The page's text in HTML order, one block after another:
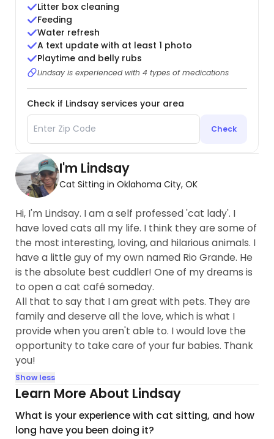
Litter box cleaning
Feeding
Water refresh
A text update with at least 1 photo
Playtime and belly rubs
Lindsay is experienced with 4 types of medications
Check if Lindsay services your area
Check
I'm Lindsay
Cat Sitting in Oklahoma City, OK
Hi, I'm Lindsay. I am a self professed 'cat lady'. I
have loved cats all my life. I think they are some of
the most interesting, loving, and hilarious animals. I
have a little guy of my own named Rio Grande. He
is the absolute best cuddler! One of my dreams is
to open a cat café someday.
All that to say that I am great with pets. They are
family and deserve all the love, which is what I
provide when you aren't able to. I would love the
opportunity to take care of your fur babies. Thank
you!
Show less
Learn More About Lindsay
What is your experience with cat sitting, and how
long have you been doing it?